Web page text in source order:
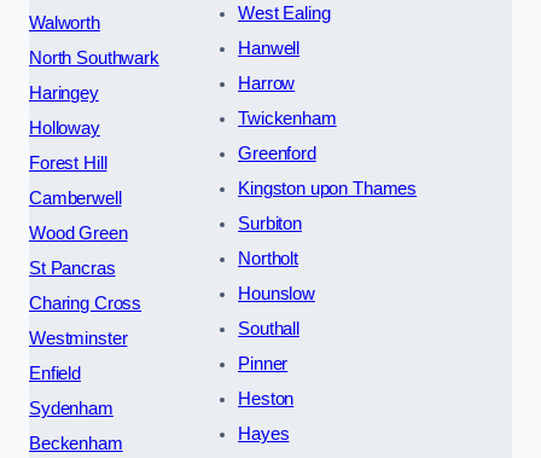
Walworth
North Southwark
Haringey
Holloway
Forest Hill
Camberwell
Wood Green
St Pancras
Charing Cross
Westminster
Enfield
Sydenham
Beckenham
West Ealing
Hanwell
Harrow
Twickenham
Greenford
Kingston upon Thames
Surbiton
Northolt
Hounslow
Southall
Pinner
Heston
Hayes